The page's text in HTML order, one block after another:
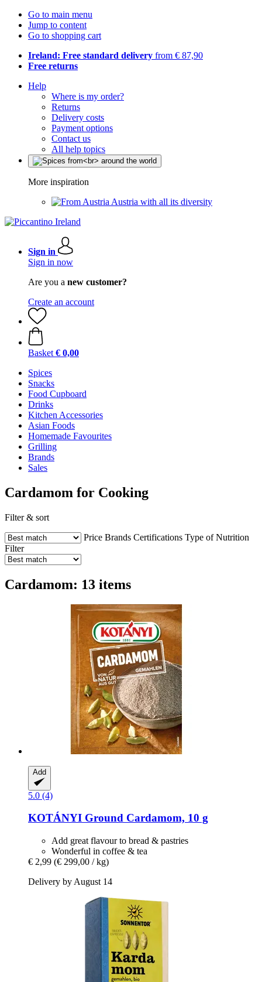
Go to main menu
Jump to content
Go to shopping cart
Ireland: Free standard delivery from € 87,90
Free returns
Help
Where is my order?
Returns
Delivery costs
Payment options
Contact us
All help topics
More inspiration
Austria with all its diversity
Sign in
Sign in now
Are you a new customer?
Create an account
Basket € 0,00
Spices
Snacks
Food Cupboard
Drinks
Kitchen Accessories
Asian Foods
Homemade Favourites
Grilling
Brands
Sales
Cardamom for Cooking
Filter & sort
Price Brands Certifications Type of Nutrition
Filter
Cardamom: 13 items
Add
5.0 (4)
KOTÁNYI Ground Cardamom, 10 g
Add great flavour to bread & pastries
Wonderful in coffee & tea
€ 2,99 (€ 299,00 / kg)
Delivery by August 14